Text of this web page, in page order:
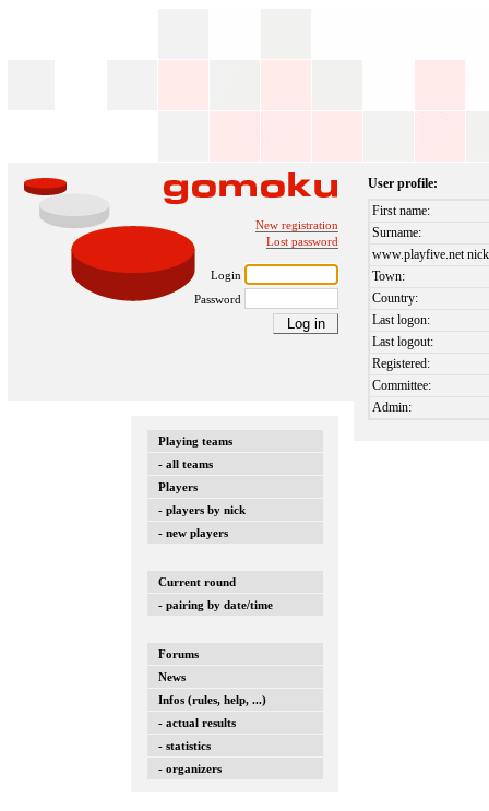
New registration
Lost password
Login
Password
Playing teams
- all teams
Players
- players by nick
- new players
Current round
- pairing by date/time
Forums
News
Infos (rules, help, ...)
- actual results
- statistics
- organizers
User profile:
First name:
Surname:
www.playfive.net
Town:
Country:
Last logon:
Last logout:
Registered:
Committee:
Admin: